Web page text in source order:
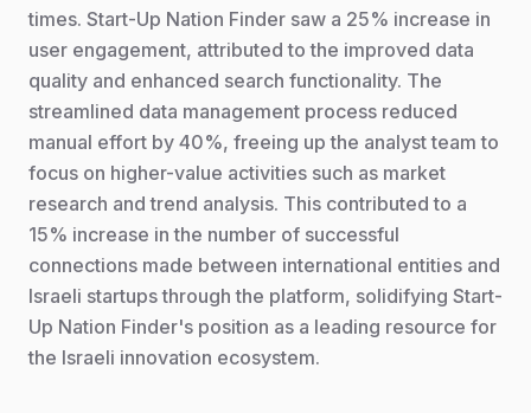
times. Start-Up Nation Finder saw a 25% increase in
user engagement, attributed to the improved data
quality and enhanced search functionality. The
streamlined data management process reduced
manual effort by 40%, freeing up the analyst team to
focus on higher-value activities such as market
research and trend analysis. This contributed to a
15% increase in the number of successful
connections made between international entities and
Israeli startups through the platform, solidifying Start-
Up Nation Finder's position as a leading resource for
the Israeli innovation ecosystem.